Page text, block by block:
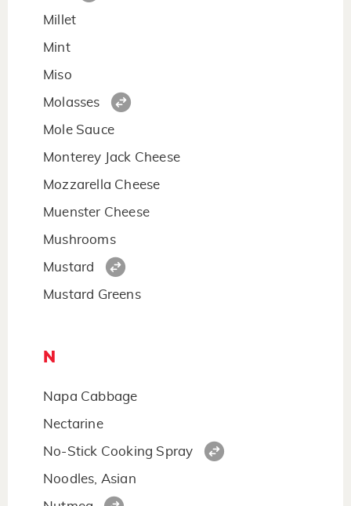
Millet
Mint
Miso
Molasses
Mole Sauce
Monterey Jack Cheese
Mozzarella Cheese
Muenster Cheese
Mushrooms
Mustard
Mustard Greens
N
Napa Cabbage
Nectarine
No-Stick Cooking Spray
Noodles, Asian